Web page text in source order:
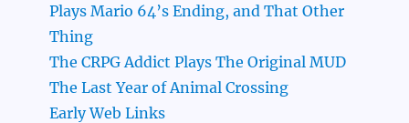
Plays Mario 64’s Ending, and That Other
Thing
The CRPG Addict Plays The Original MUD
The Last Year of Animal Crossing
Early Web Links